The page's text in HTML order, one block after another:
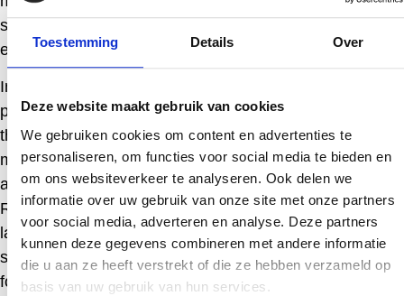
Toestemming Details Over
Deze website maakt gebruik van cookies
We gebruiken cookies om content en advertenties te
personaliseren, om functies voor social media te bieden en
om ons websiteverkeer te analyseren. Ook delen we
informatie over uw gebruik van onze site met onze partners
voor social media, adverteren en analyse. Deze partners
kunnen deze gegevens combineren met andere informatie
die u aan ze heeft verstrekt of die ze hebben verzameld op
basis van uw gebruik van hun services.
some cases organic or non-GMO certifications,
enhance supplier credibility.
In the pharmaceutical sector, FOS must conform to
pharmacopoeial standards where applicable, ensuring
they meet the purity and quality criteria needed for
medicinal use. For cosmetic applications, suppliers
adhere to regulations such as the EU Cosmetics
Regulation, ensuring the ingredient meets safety and
labeling requirements. Compliance with these regulatory
standards assures clients of the ingredient’s suitability
for sensitive applications and supports market access